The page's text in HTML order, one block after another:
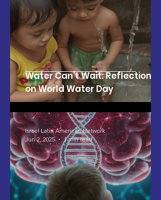
Water Can’t Wait: Reflections
on World Water Day
Israel Latin American Network
Jun 2, 2025
1 min read